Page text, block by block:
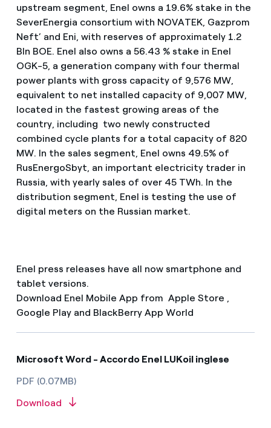
upstream segment, Enel owns a 19.6% stake in the
SeverEnergia consortium with NOVATEK, Gazprom
Neft’ and Eni, with reserves of approximately 1.2
Bln BOE. Enel also owns a 56.43 % stake in Enel
OGK-5, a generation company with four thermal
power plants with gross capacity of 9,576 MW,
equivalent to net installed capacity of 9,007 MW,
located in the fastest growing areas of the
country, including two newly constructed
combined cycle plants for a total capacity of 820
MW. In the sales segment, Enel owns 49.5% of
RusEnergoSbyt, an important electricity trader in
Russia, with yearly sales of over 45 TWh. In the
distribution segment, Enel is testing the use of
digital meters on the Russian market.
Enel press releases have all now smartphone and
tablet versions.
Download Enel Mobile App from Apple Store ,
Google Play and BlackBerry App World
Microsoft Word - Accordo Enel LUKoil inglese
PDF (0.07MB)
Download